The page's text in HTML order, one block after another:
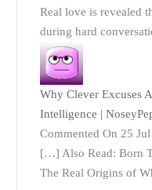
Real love is revealed
during hard
Why Clever Excuses
Intelligence |
Commented On 25
[…] Also Read: Born
The Real Origins of